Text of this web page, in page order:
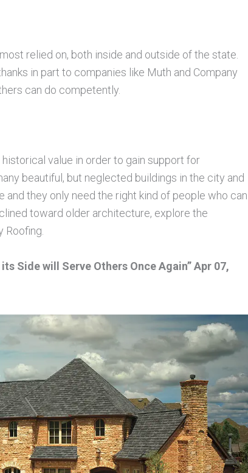
relied on, both inside and outside of the state.
in part to companies like Muth and Company
can do competently.
value in order to gain support for
beautiful, but neglected buildings in the city and
they only need the right kind of people who can
toward older architecture, explore the
Side will Serve Others Once Again” Apr 07,